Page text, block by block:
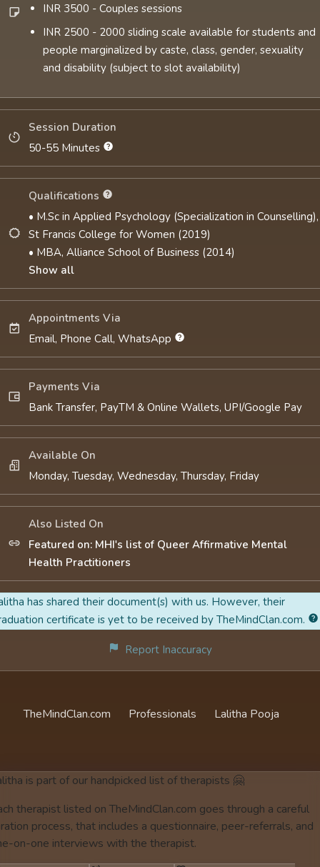
INR 3500 - Couples sessions
INR 2500 - 2000 sliding scale available for students and
people marginalized by caste, class, gender, sexuality
and disability (subject to slot availability)
Session Duration
50-55 Minutes
Qualifications
• M.Sc in Applied Psychology (Specialization in Counselling),
St Francis College for Women (2019)
• MBA, Alliance School of Business (2014)
Show all
Appointments Via
Email, Phone Call, WhatsApp
Payments Via
Bank Transfer, PayTM & Online Wallets, UPI/Google Pay
Available On
Monday, Tuesday, Wednesday, Thursday, Friday
Also Listed On
Featured on: MHI's list of Queer Affirmative Mental
Health Practitioners
has shared their document(s) with us. However, their
certificate is yet to be received by TheMindClan.com.
Report Inaccuracy
TheMindClan.com Professionals Lalitha Pooja
is part of our handpicked list of therapists 🤗
therapist listed on TheMindClan.com goes through a careful
process, that includes a questionnaire, peer-referrals, and
on-one interviews with the therapist.